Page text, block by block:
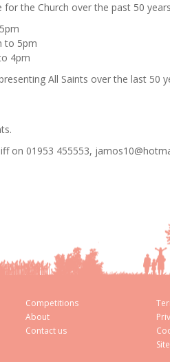
the Church over the past 50
to 5pm
4pm
All Saints over the last 50
on 01953 455553,
Competitions
About
Contact us